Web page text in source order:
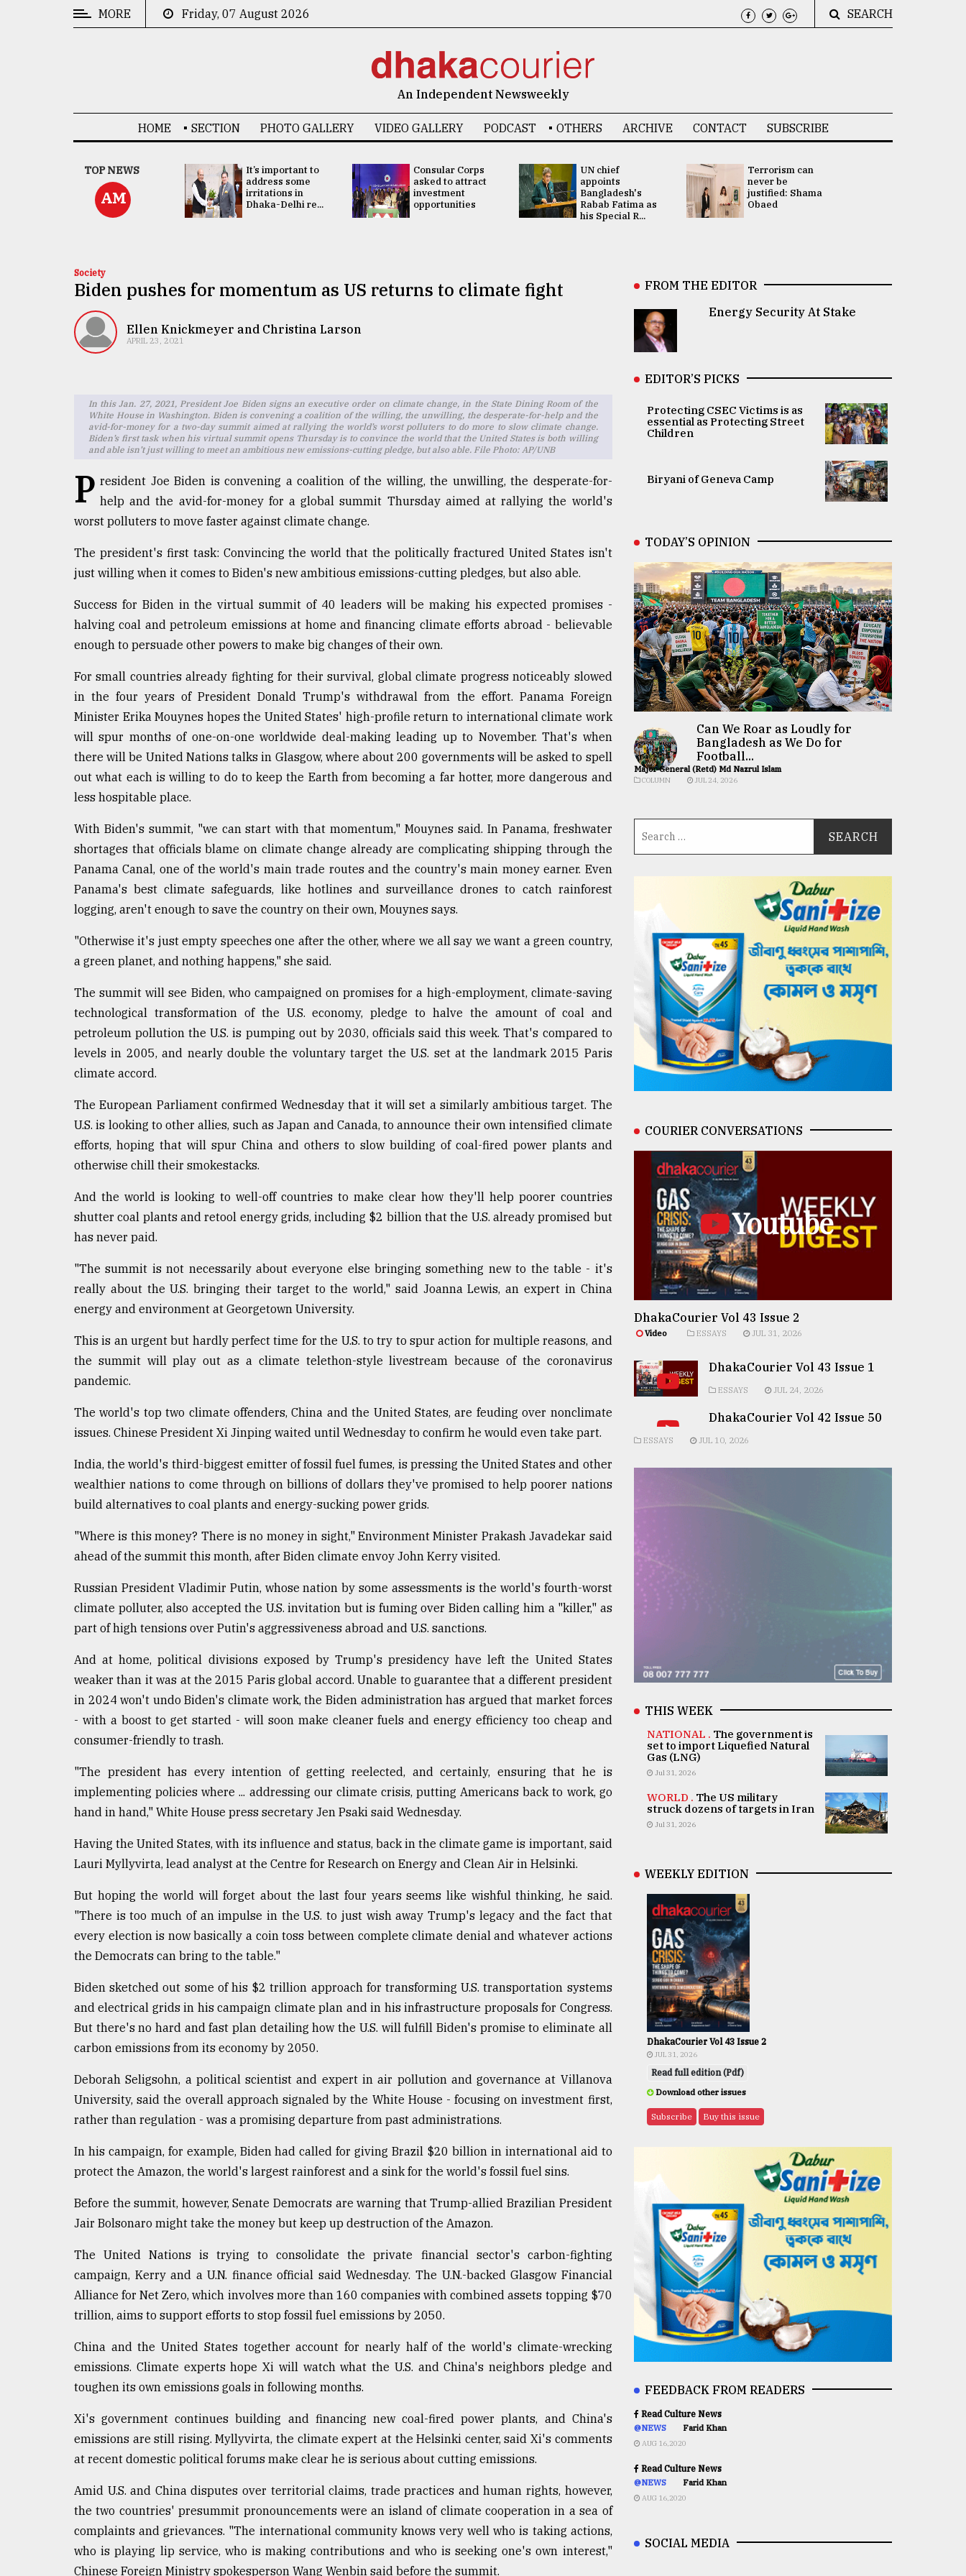
TRENDING
ADVERTISE
MORE Friday, 07 August 2026 SEARCH
An Independent Newsweekly
HOME SECTION PHOTO GALLERY VIDEO GALLERY PODCAST OTHERS ARCHIVE CONTACT SUBSCRIBE
TOP NEWS
AM
China's ties with
Bangladesh
doesn't target
any third party:...
It’s important to
address some
irritations in
Dhaka-Delhi re...
Consular Corps
asked to attract
investment
opportunities
UN chief
appoints
Bangladesh's
Rabab Fatima as
his Special R...
Terrorism can
never be
justified: Shama
Obaed
Society
Biden pushes for momentum as US returns to climate fight
Ellen Knickmeyer and Christina Larson
APRIL 23, 2021
In this Jan. 27, 2021, President Joe Biden signs an executive order on climate change, in the State Dining Room of the
White House in Washington. Biden is convening a coalition of the willing, the unwilling, the desperate-for-help and the
avid-for-money for a two-day summit aimed at rallying the world’s worst polluters to do more to slow climate change.
Biden’s first task when his virtual summit opens Thursday is to convince the world that the United States is both willing
and able isn’t just willing to meet an ambitious new emissions-cutting pledge, but also able. File Photo: AP/UNB
P resident Joe Biden is convening a coalition of the willing, the unwilling, the desperate-for-
help and the avid-for-money for a global summit Thursday aimed at rallying the world's
worst polluters to move faster against climate change.
The president's first task: Convincing the world that the politically fractured United States isn't
just willing when it comes to Biden's new ambitious emissions-cutting pledges, but also able.
Success for Biden in the virtual summit of 40 leaders will be making his expected promises -
halving coal and petroleum emissions at home and financing climate efforts abroad - believable
enough to persuade other powers to make big changes of their own.
For small countries already fighting for their survival, global climate progress noticeably slowed
in the four years of President Donald Trump's withdrawal from the effort. Panama Foreign
Minister Erika Mouynes hopes the United States' high-profile return to international climate work
will spur months of one-on-one worldwide deal-making leading up to November. That's when
there will be United Nations talks in Glasgow, where about 200 governments will be asked to spell
out what each is willing to do to keep the Earth from becoming a far hotter, more dangerous and
less hospitable place.
With Biden's summit, "we can start with that momentum," Mouynes said. In Panama, freshwater
shortages that officials blame on climate change already are complicating shipping through the
Panama Canal, one of the world's main trade routes and the country's main money earner. Even
Panama's best climate safeguards, like hotlines and surveillance drones to catch rainforest
logging, aren't enough to save the country on their own, Mouynes says.
"Otherwise it's just empty speeches one after the other, where we all say we want a green country,
a green planet, and nothing happens," she said.
The summit will see Biden, who campaigned on promises for a high-employment, climate-saving
technological transformation of the U.S. economy, pledge to halve the amount of coal and
petroleum pollution the U.S. is pumping out by 2030, officials said this week. That's compared to
levels in 2005, and nearly double the voluntary target the U.S. set at the landmark 2015 Paris
climate accord.
The European Parliament confirmed Wednesday that it will set a similarly ambitious target. The
U.S. is looking to other allies, such as Japan and Canada, to announce their own intensified climate
efforts, hoping that will spur China and others to slow building of coal-fired power plants and
otherwise chill their smokestacks.
And the world is looking to well-off countries to make clear how they'll help poorer countries
shutter coal plants and retool energy grids, including $2 billion that the U.S. already promised but
has never paid.
"The summit is not necessarily about everyone else bringing something new to the table - it's
really about the U.S. bringing their target to the world," said Joanna Lewis, an expert in China
energy and environment at Georgetown University.
This is an urgent but hardly perfect time for the U.S. to try to spur action for multiple reasons, and
the summit will play out as a climate telethon-style livestream because of the coronavirus
pandemic.
The world's top two climate offenders, China and the United States, are feuding over nonclimate
issues. Chinese President Xi Jinping waited until Wednesday to confirm he would even take part.
India, the world's third-biggest emitter of fossil fuel fumes, is pressing the United States and other
wealthier nations to come through on billions of dollars they've promised to help poorer nations
build alternatives to coal plants and energy-sucking power grids.
"Where is this money? There is no money in sight," Environment Minister Prakash Javadekar said
ahead of the summit this month, after Biden climate envoy John Kerry visited.
Russian President Vladimir Putin, whose nation by some assessments is the world's fourth-worst
climate polluter, also accepted the U.S. invitation but is fuming over Biden calling him a "killer," as
part of high tensions over Putin's aggressiveness abroad and U.S. sanctions.
And at home, political divisions exposed by Trump's presidency have left the United States
weaker than it was at the 2015 Paris global accord. Unable to guarantee that a different president
in 2024 won't undo Biden's climate work, the Biden administration has argued that market forces
- with a boost to get started - will soon make cleaner fuels and energy efficiency too cheap and
consumer-friendly to trash.
"The president has every intention of getting reelected, and certainly, ensuring that he is
implementing policies where ... addressing our climate crisis, putting Americans back to work, go
hand in hand," White House press secretary Jen Psaki said Wednesday.
Having the United States, with its influence and status, back in the climate game is important, said
Lauri Myllyvirta, lead analyst at the Centre for Research on Energy and Clean Air in Helsinki.
But hoping the world will forget about the last four years seems like wishful thinking, he said.
"There is too much of an impulse in the U.S. to just wish away Trump's legacy and the fact that
every election is now basically a coin toss between complete climate denial and whatever actions
the Democrats can bring to the table."
Biden sketched out some of his $2 trillion approach for transforming U.S. transportation systems
and electrical grids in his campaign climate plan and in his infrastructure proposals for Congress.
But there's no hard and fast plan detailing how the U.S. will fulfill Biden's promise to eliminate all
carbon emissions from its economy by 2050.
Deborah Seligsohn, a political scientist and expert in air pollution and governance at Villanova
University, said the overall approach signaled by the White House - focusing on investment first,
rather than regulation - was a promising departure from past administrations.
In his campaign, for example, Biden had called for giving Brazil $20 billion in international aid to
protect the Amazon, the world's largest rainforest and a sink for the world's fossil fuel sins.
Before the summit, however, Senate Democrats are warning that Trump-allied Brazilian President
Jair Bolsonaro might take the money but keep up destruction of the Amazon.
The United Nations is trying to consolidate the private financial sector's carbon-fighting
campaign, Kerry and a U.N. finance official said Wednesday. The U.N.-backed Glasgow Financial
Alliance for Net Zero, which involves more than 160 companies with combined assets topping $70
trillion, aims to support efforts to stop fossil fuel emissions by 2050.
China and the United States together account for nearly half of the world's climate-wrecking
emissions. Climate experts hope Xi will watch what the U.S. and China's neighbors pledge and
toughen its own emissions goals in following months.
Xi's government continues building and financing new coal-fired power plants, and China's
emissions are still rising. Myllyvirta, the climate expert at the Helsinki center, said Xi's comments
at recent domestic political forums make clear he is serious about cutting emissions.
Amid U.S. and China disputes over territorial claims, trade practices and human rights, however,
the two countries' presummit pronouncements were an island of climate cooperation in a sea of
complaints and grievances. "The international community knows very well who is taking actions,
who is playing lip service, who is making contributions and who is seeking one's own interest,"
Chinese Foreign Ministry spokesperson Wang Wenbin said before the summit.
FROM THE EDITOR
Energy Security At Stake
EDITOR’S PICKS
Protecting CSEC Victims is as
essential as Protecting Street
Children
Biryani of Geneva Camp
TODAY’S OPINION
Can We Roar as Loudly for
Bangladesh as We Do for
Football...
Major General (Retd) Md Nazrul Islam
COLUMN JUL 24, 2026
COURIER CONVERSATIONS
Youtube
DhakaCourier Vol 43 Issue 2
Video ESSAYS JUL 31, 2026
DhakaCourier Vol 43 Issue 1
ESSAYS JUL 24, 2026
DhakaCourier Vol 42 Issue 50
ESSAYS JUL 10, 2026
THIS WEEK
NATIONAL . The government is
set to import Liquefied Natural
Gas (LNG)
Jul 31, 2026
WORLD . The US military
struck dozens of targets in Iran
Jul 31, 2026
WEEKLY EDITION
DhakaCourier Vol 43 Issue 2
JUL 31, 2026
Read full edition (Pdf)
Download other issues
Subscribe Buy this issue
FEEDBACK FROM READERS
Read Culture News
@NEWS Farid Khan
AUG 16,2020
Read Culture News
@NEWS Farid Khan
AUG 16,2020
SOCIAL MEDIA